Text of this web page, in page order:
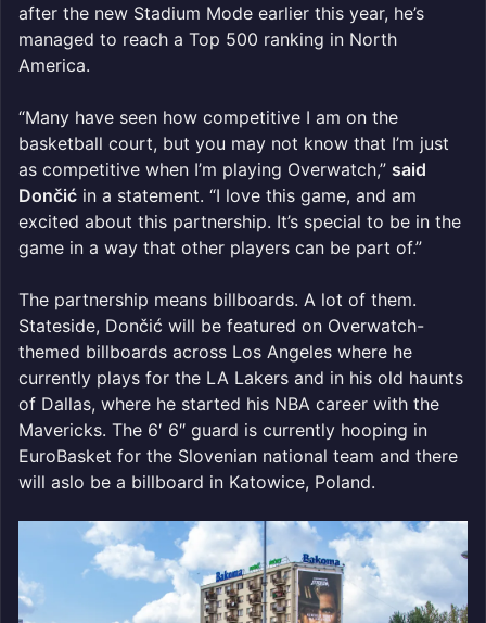
after the new Stadium Mode earlier this year, he’s
managed to reach a Top 500 ranking in North
America.
“Many have seen how competitive I am on the
basketball court, but you may not know that I’m just
as competitive when I’m playing Overwatch,” said
Dončić in a statement. “I love this game, and am
excited about this partnership. It’s special to be in the
game in a way that other players can be part of.”
The partnership means billboards. A lot of them.
Stateside, Dončić will be featured on Overwatch-
themed billboards across Los Angeles where he
currently plays for the LA Lakers and in his old haunts
of Dallas, where he started his NBA career with the
Mavericks. The 6′ 6″ guard is currently hooping in
EuroBasket for the Slovenian national team and there
will aslo be a billboard in Katowice, Poland.